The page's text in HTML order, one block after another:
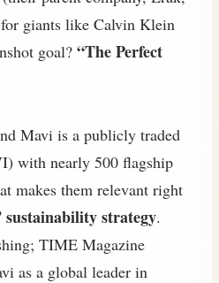
giants like Calvin Klein
goal? “The Perfect
Mavi is a publicly traded
with nearly 500 flagship
makes them relevant right
sustainability strategy.
TIME Magazine
as a global leader in